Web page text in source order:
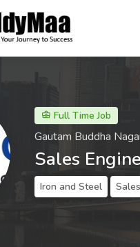
Full Time Job
Gautam Buddha
Sales
Iron and Steel